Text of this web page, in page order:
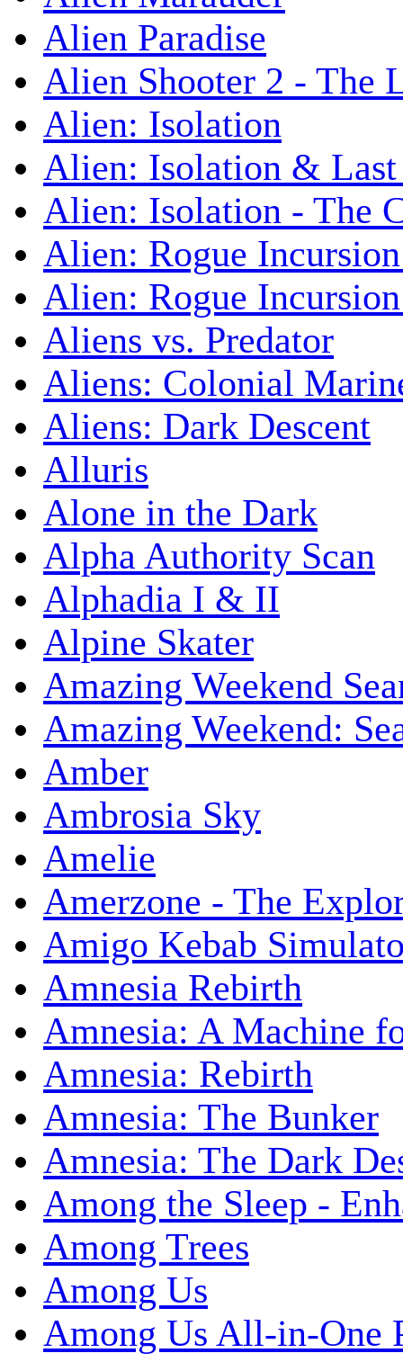
Alien Paradise
Alien Shooter 2 - The
Alien: Isolation
Alien: Isolation &
Alien: Isolation - The
Alien: Rogue
Alien: Rogue
Aliens vs. Predator
Aliens: Colonial
Aliens: Dark Descent
Alluris
Alone in the Dark
Alpha Authority Scan
Alphadia I & II
Alpine Skater
Amazing Weekend
Amazing Weekend:
Amber
Ambrosia Sky
Amelie
Amerzone - The
Amigo Kebab
Amnesia Rebirth
Amnesia: A Machine
Amnesia: Rebirth
Amnesia: The Bunker
Amnesia: The Dark
Among the Sleep -
Among Trees
Among Us
Among Us All-in-One